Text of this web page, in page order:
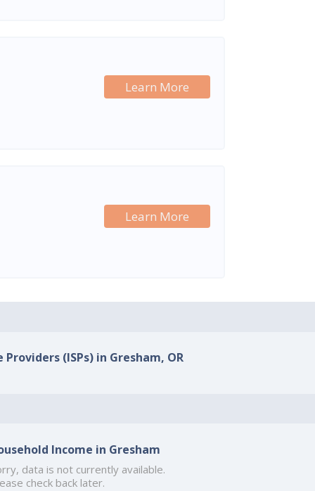
Learn More
Learn More
(ISPs) in Gresham, OR
Income in Gresham
data is not currently available.
check back later.